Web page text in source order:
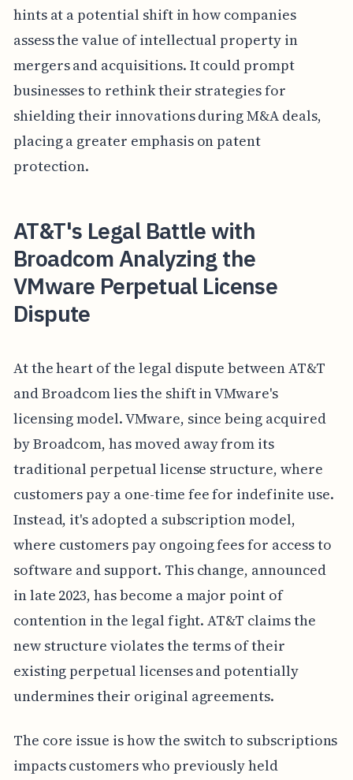
hints at a potential shift in how companies
assess the value of intellectual property in
mergers and acquisitions. It could prompt
businesses to rethink their strategies for
shielding their innovations during M&A deals,
placing a greater emphasis on patent
protection.
AT&T's Legal Battle with
Broadcom Analyzing the
VMware Perpetual License
Dispute
At the heart of the legal dispute between AT&T
and Broadcom lies the shift in VMware's
licensing model. VMware, since being acquired
by Broadcom, has moved away from its
traditional perpetual license structure, where
customers pay a one-time fee for indefinite use.
Instead, it's adopted a subscription model,
where customers pay ongoing fees for access to
software and support. This change, announced
in late 2023, has become a major point of
contention in the legal fight. AT&T claims the
new structure violates the terms of their
existing perpetual licenses and potentially
undermines their original agreements.
The core issue is how the switch to subscriptions
impacts customers who previously held